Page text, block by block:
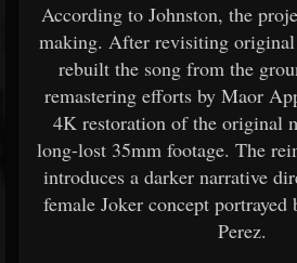
According to Johnston, the
making. After revisiting original
rebuilt the song from the
remastering efforts by Maor
4K restoration of the original
long-lost 35mm footage. The
introduces a darker narrative
female Joker concept
Perez.